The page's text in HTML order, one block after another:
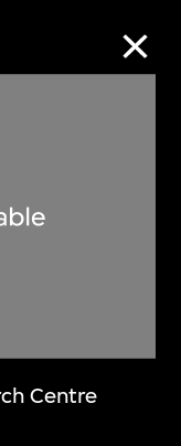
Centre
foremost